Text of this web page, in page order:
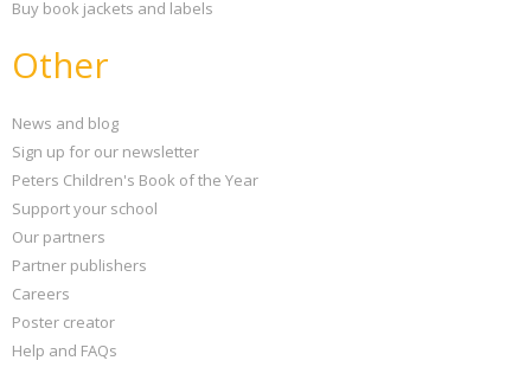
Buy book jackets and labels
Other
News and blog
Sign up for our newsletter
Peters Children's Book of the Year
Support your school
Our partners
Partner publishers
Careers
Poster creator
Help and FAQs